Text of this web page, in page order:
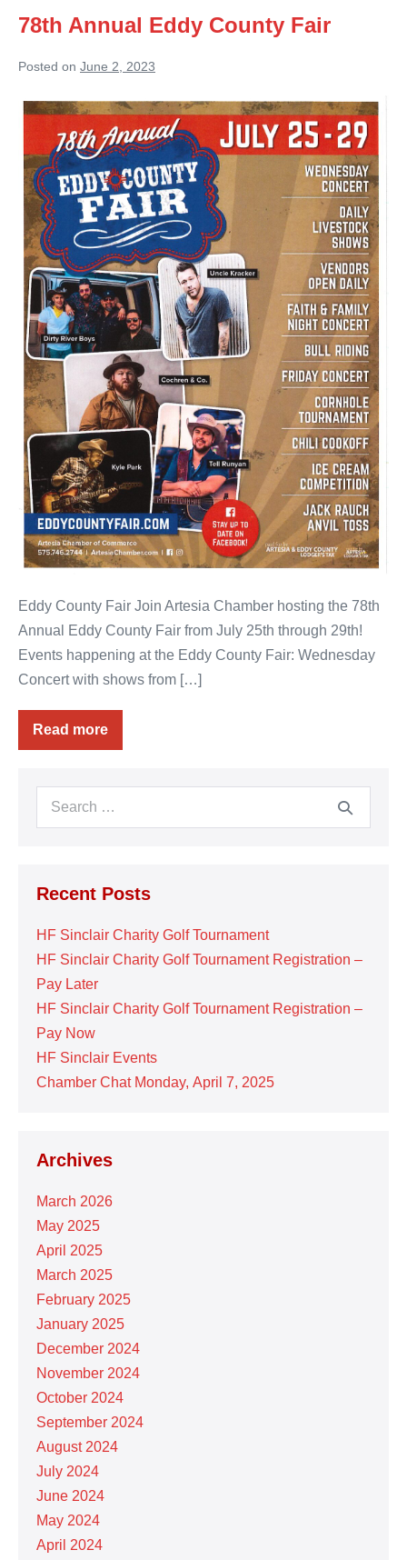
78th Annual Eddy County Fair
Posted on June 2, 2023
78th
Annual
Eddy
County
Fair
Eddy County Fair Join Artesia Chamber hosting the 78th
Annual Eddy County Fair from July 25th through 29th!
Events happening at the Eddy County Fair: Wednesday
Concert with shows from […]
Read more
78th
Annual
Search
Recent Posts
HF Sinclair Charity Golf Tournament
HF Sinclair Charity Golf Tournament Registration –
Pay Later
HF Sinclair Charity Golf Tournament Registration –
Pay Now
HF Sinclair Events
Chamber Chat Monday, April 7, 2025
Archives
March 2026
May 2025
April 2025
March 2025
February 2025
January 2025
December 2024
November 2024
October 2024
September 2024
August 2024
July 2024
June 2024
May 2024
April 2024